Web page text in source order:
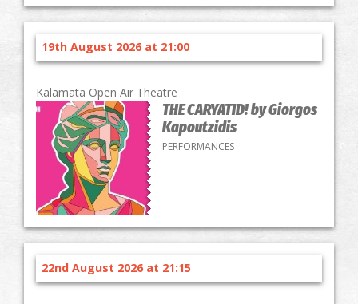
19th August 2026 at 21:00
Kalamata Open Air Theatre
THE CARYATID! by Giorgos
Kapoutzidis
PERFORMANCES
22nd August 2026 at 21:15